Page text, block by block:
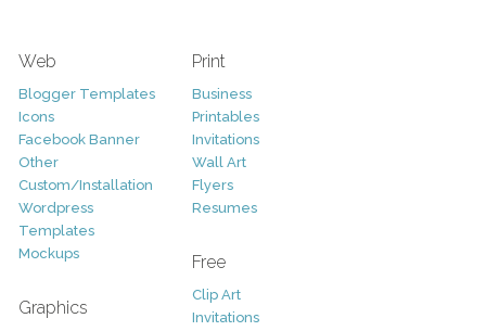
Web
Blogger Templates
Icons
Facebook Banner
Other
Custom/Installation
Wordpress
Templates
Mockups
Graphics
Print
Business
Printables
Invitations
Wall Art
Flyers
Resumes
Free
Clip Art
Invitations